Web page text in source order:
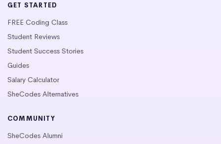
GET STARTED
FREE Coding Class
Student Reviews
Student Success Stories
Guides
Salary Calculator
SheCodes Alternatives
COMMUNITY
SheCodes Alumni